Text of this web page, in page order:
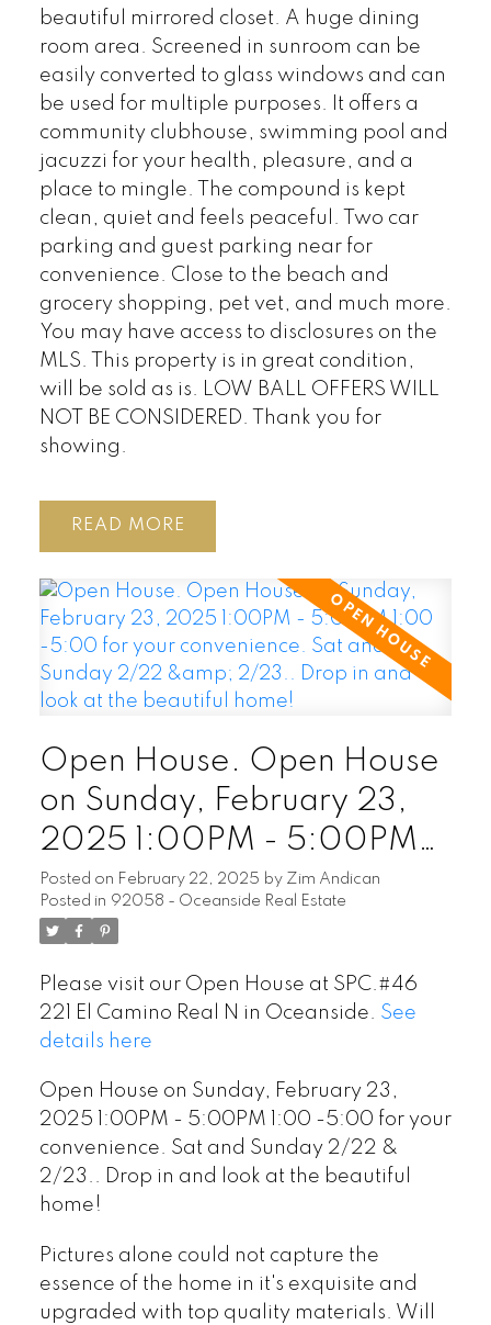
beautiful mirrored closet. A huge dining
room area. Screened in sunroom can be
easily converted to glass windows and can
be used for multiple purposes. It offers a
community clubhouse, swimming pool and
jacuzzi for your health, pleasure, and a
place to mingle. The compound is kept
clean, quiet and feels peaceful. Two car
parking and guest parking near for
convenience. Close to the beach and
grocery shopping, pet vet, and much more.
You may have access to disclosures on the
MLS. This property is in great condition,
will be sold as is. LOW BALL OFFERS WILL
NOT BE CONSIDERED. Thank you for
showing.
READ
Open House. Open House
on Sunday, February 23,
2025 1:00PM - 5:00PM
1:00 -5:00 for your
convenience. Sat and
Drop in and look at the
beautiful home!
Posted on February 22, 2025 by Zim Andican
Posted in 92058 - Oceanside Real Estate
Please visit our Open House at SPC.#46
221 El Camino Real N in Oceanside. See
details here
Open House on Sunday, February 23,
2025 1:00PM - 5:00PM 1:00 -5:00 for your
convenience. Sat and Sunday 2/22 &
2/23.. Drop in and look at the beautiful
home!
Pictures alone could not capture the
essence of the home in it's exquisite and
upgraded with top quality materials. Will